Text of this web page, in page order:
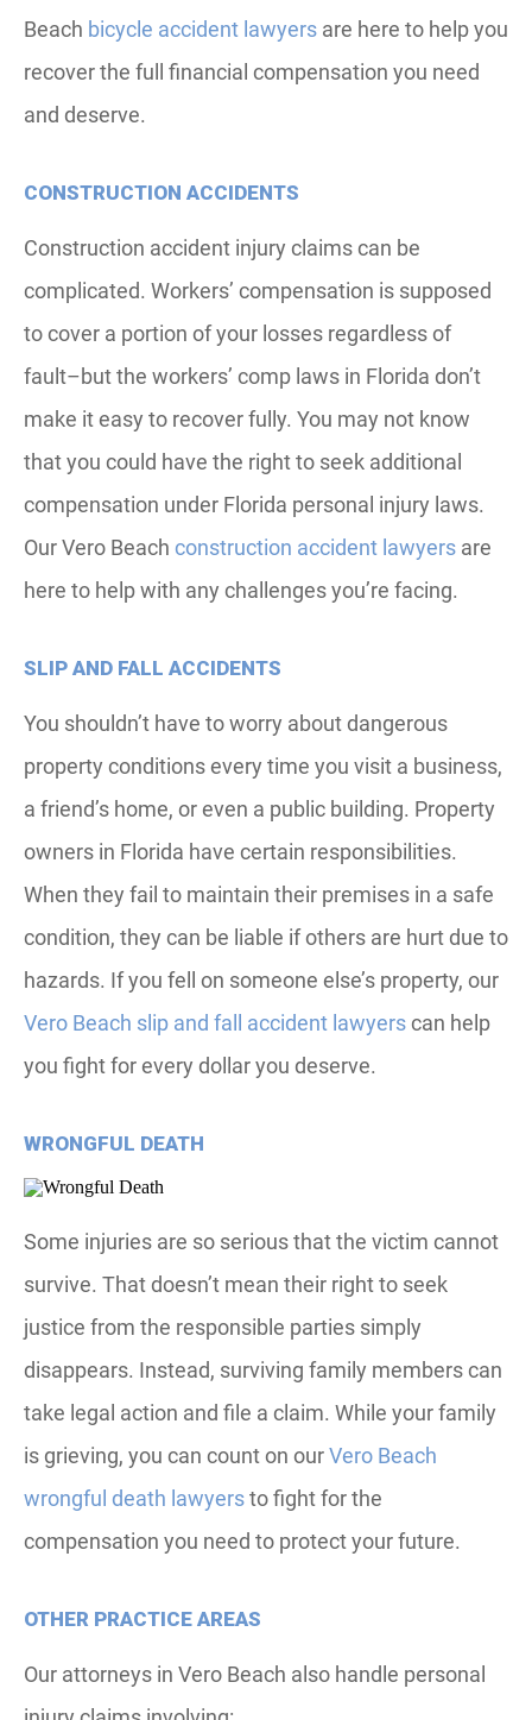
Beach bicycle accident lawyers are here to help you
recover the full financial compensation you need
and deserve.
CONSTRUCTION ACCIDENTS
Construction accident injury claims can be
complicated. Workers’ compensation is supposed
to cover a portion of your losses regardless of
fault–but the workers’ comp laws in Florida don’t
make it easy to recover fully. You may not know
that you could have the right to seek additional
compensation under Florida personal injury laws.
Our Vero Beach construction accident lawyers are
here to help with any challenges you’re facing.
SLIP AND FALL ACCIDENTS
You shouldn’t have to worry about dangerous
property conditions every time you visit a business,
a friend’s home, or even a public building. Property
owners in Florida have certain responsibilities.
When they fail to maintain their premises in a safe
condition, they can be liable if others are hurt due to
hazards. If you fell on someone else’s property, our
Vero Beach slip and fall accident lawyerscan help
you fight for every dollar you deserve.
WRONGFUL DEATH
Some injuries are so serious that the victim cannot
survive. That doesn’t mean their right to seek
justice from the responsible parties simply
disappears. Instead, surviving family members can
take legal action and file a claim. While your family
is grieving, you can count on ourVero Beach
wrongful death lawyersto fight for the
compensation you need to protect your future.
OTHER PRACTICE AREAS
Our attorneys in Vero Beach also handle personal